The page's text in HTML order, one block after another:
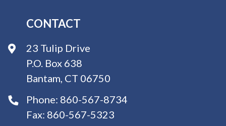
CONTACT
23 Tulip Drive
P.O. Box 638
Bantam, CT 06750
Phone: 860-567-8734
Fax: 860-567-5323